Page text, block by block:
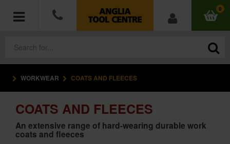
0
POWER TOOLS
ACCESSORIES
HAND TOOLS
WORKWEAR COATS AND FLEECES
COATS AND FLEECES
An extensive range of hard-wearing durable work
coats and fleeces